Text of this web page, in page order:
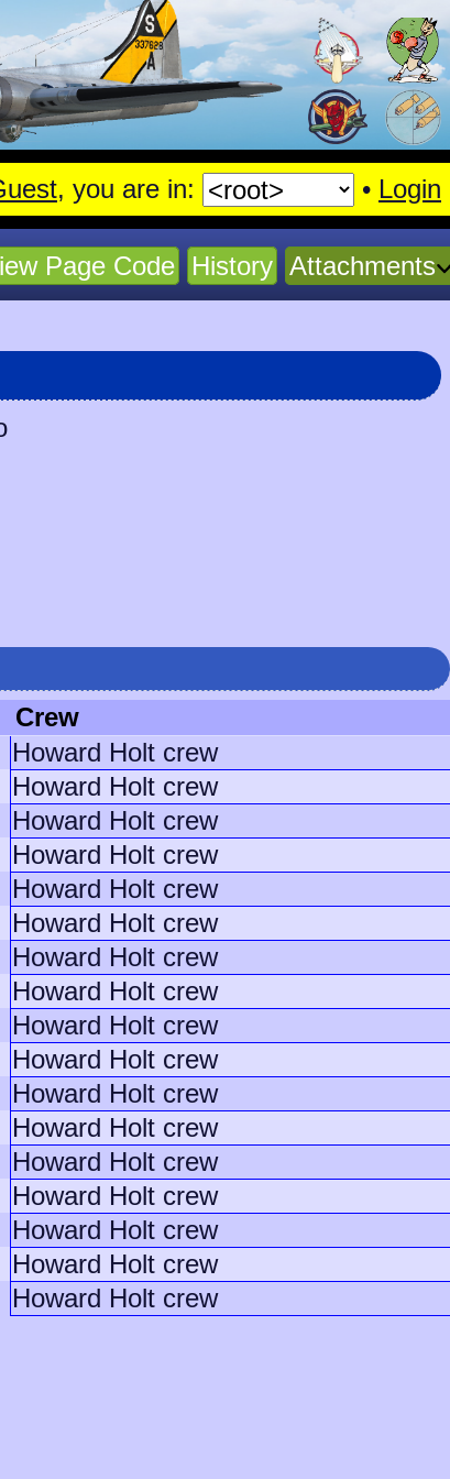
, you are in: • Login
Page Code History Attachments
Crew
Howard Holt crew
Howard Holt crew
Howard Holt crew
Howard Holt crew
Howard Holt crew
Howard Holt crew
Howard Holt crew
Howard Holt crew
Howard Holt crew
Howard Holt crew
Howard Holt crew
Howard Holt crew
Howard Holt crew
Howard Holt crew
Howard Holt crew
Howard Holt crew
Howard Holt crew